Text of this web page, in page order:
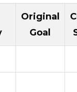
Original
Goal